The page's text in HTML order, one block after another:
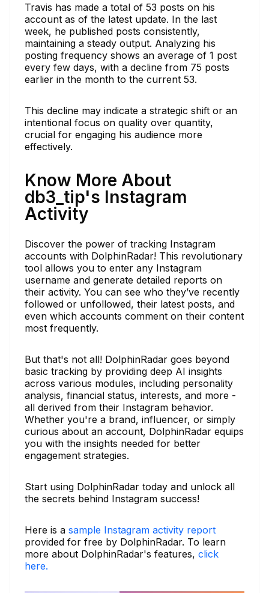
Travis has made a total of 53 posts on his
account as of the latest update. In the last
week, he published posts consistently,
maintaining a steady output. Analyzing his
posting frequency shows an average of 1 post
every few days, with a decline from 75 posts
earlier in the month to the current 53.
This decline may indicate a strategic shift or an
intentional focus on quality over quantity,
crucial for engaging his audience more
effectively.
Know More About
db3_tip's Instagram
Activity
Discover the power of tracking Instagram
accounts with DolphinRadar! This revolutionary
tool allows you to enter any Instagram
username and generate detailed reports on
their activity. You can see who they’ve recently
followed or unfollowed, their latest posts, and
even which accounts comment on their content
most frequently.
But that's not all! DolphinRadar goes beyond
basic tracking by providing deep AI insights
across various modules, including personality
analysis, financial status, interests, and more -
all derived from their Instagram behavior.
Whether you're a brand, influencer, or simply
curious about an account, DolphinRadar equips
you with the insights needed for better
engagement strategies.
Start using DolphinRadar today and unlock all
the secrets behind Instagram success!
Here is a sample Instagram activity report
provided for free by DolphinRadar. To learn
more about DolphinRadar's features, click
here.